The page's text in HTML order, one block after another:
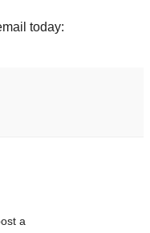
today:
a